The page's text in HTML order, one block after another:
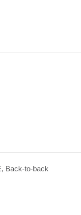
Back-to-back